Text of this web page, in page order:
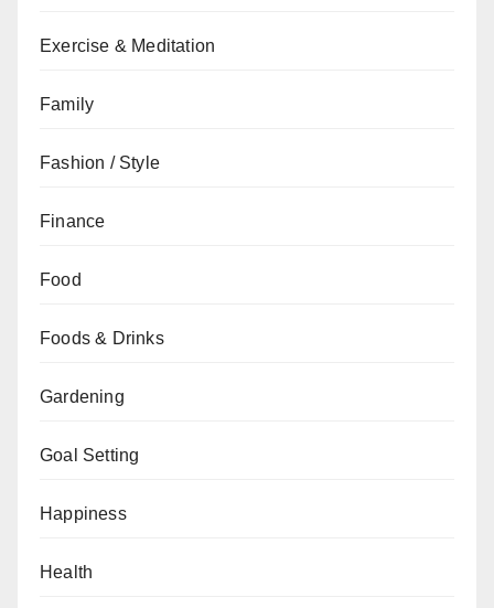
Exercise & Meditation
Family
Fashion / Style
Finance
Food
Foods & Drinks
Gardening
Goal Setting
Happiness
Health